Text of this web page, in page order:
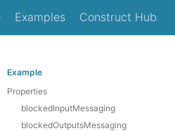
Examples Construct Hub
Example
Properties
blockedInputMessaging
blockedOutputsMessaging